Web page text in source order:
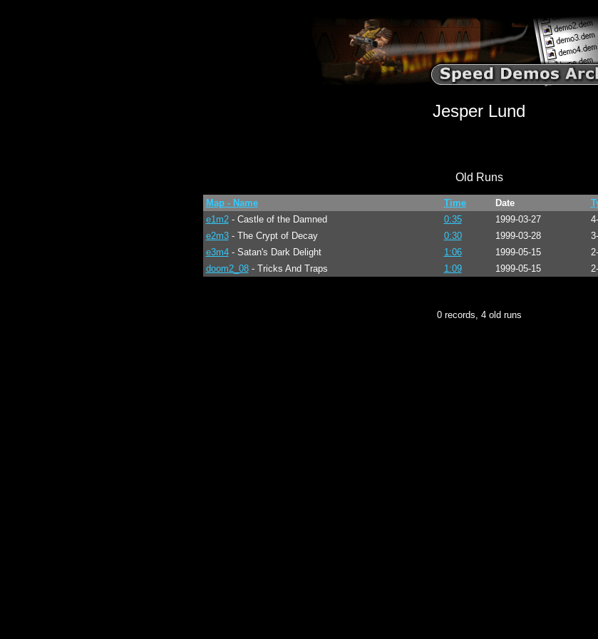
Jesper Lund
Old Runs
Map - Name Time Date
e1m2- Castle of the Damned 0:35 1999-03-27
e2m3- The Crypt of Decay 0:30 1999-03-28
e3m4- Satan's Dark Delight 1:06 1999-05-15
doom2_08- Tricks And Traps 1:09 1999-05-15
0 records, 4 old runs